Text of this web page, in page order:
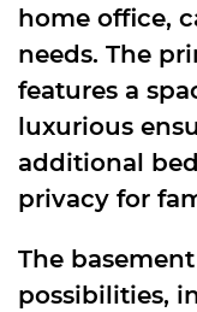
home office,
needs. The
features a
luxurious
additional
privacy for
The
possibilities,